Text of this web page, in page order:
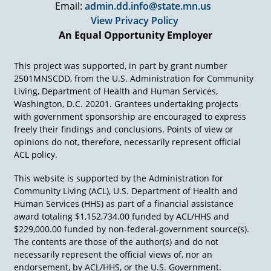
case for.
And I'm going to give you an example of
someone that I have great respect for in the
person many times over the years. And one
time she said, "It's time for our annual meeting,
can we go meet at this Target store?" Sure, so
we go out there, we're sitting having a cup of
coffee. See that guy over in lane seven? Okay, so
I'm watching this gentleman cashier in lane
seven. Social, seems fine, seems to move the
merchandise well. One time showed somebody
like he made change pretty okay, seemed very
pleasant. So, I waited and I said, "Okay, what am
I missing?"
And the person says to me, "He's about to get
fired."
I said, "I beg your pardon? Looks like a superb
employee to me from over here."
Email: admin.dd.info@state.mn.us
View Privacy Policy
An Equal Opportunity Employer
This project was supported, in part by grant number
2501MNSCDD, from the U.S. Administration for Community
Living, Department of Health and Human Services,
Washington, D.C. 20201. Grantees undertaking projects
with government sponsorship are encouraged to express
freely their findings and conclusions. Points of view or
opinions do not, therefore, necessarily represent official
ACL policy.
This website is supported by the Administration for
Community Living (ACL), U.S. Department of Health and
Human Services (HHS) as part of a financial assistance
award totaling $1,152,734.00 funded by ACL/HHS and
$229,000.00 funded by non-federal-government source(s).
The contents are those of the author(s) and do not
necessarily represent the official views of, nor an
endorsement, by ACL/HHS, or the U.S. Government.